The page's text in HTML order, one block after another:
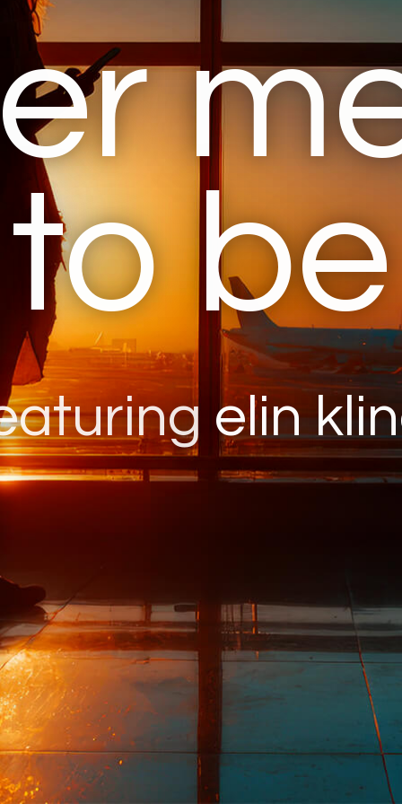
to be
elin